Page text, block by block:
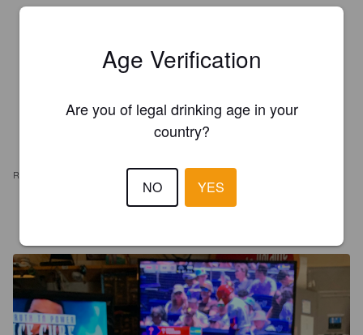
REVIEWS
Age Verification
Are you of legal drinking age in your
country?
NO YES